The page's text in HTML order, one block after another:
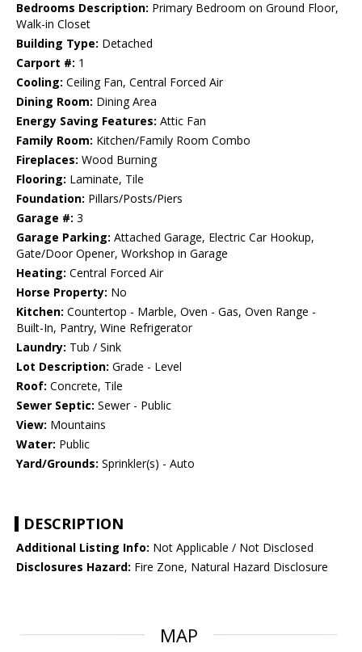
Bedrooms Description: Primary Bedroom on Ground Floor,
Walk-in Closet
Building Type: Detached
Carport #: 1
Cooling: Ceiling Fan, Central Forced Air
Dining Room: Dining Area
Energy Saving Features: Attic Fan
Family Room: Kitchen/Family Room Combo
Fireplaces: Wood Burning
Flooring: Laminate, Tile
Foundation: Pillars/Posts/Piers
Garage #: 3
Garage Parking: Attached Garage, Electric Car Hookup,
Gate/Door Opener, Workshop in Garage
Heating: Central Forced Air
Horse Property: No
Kitchen: Countertop - Marble, Oven - Gas, Oven Range -
Built-In, Pantry, Wine Refrigerator
Laundry: Tub / Sink
Lot Description: Grade - Level
Roof: Concrete, Tile
Sewer Septic: Sewer - Public
View: Mountains
Water: Public
Yard/Grounds: Sprinkler(s) - Auto
DESCRIPTION
Additional Listing Info: Not Applicable / Not Disclosed
Disclosures Hazard: Fire Zone, Natural Hazard Disclosure
MAP